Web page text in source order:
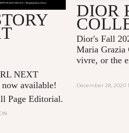
NEXT
available!
Page Editorial.
DIOR
Dior's Fall
Maria Grazia
vivre, or the
December 28, 2020